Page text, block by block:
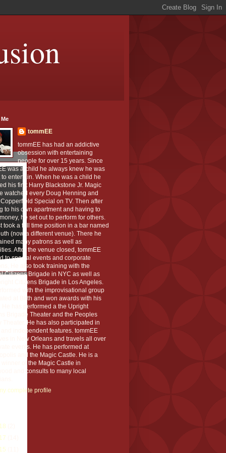
tommEE
tommEE has had an addictive
obsession with entertaining
people for over 15 years. Since
was a child he always knew he was
to entertain. When he was a child he
his first Harry Blackstone Jr. Magic
watched every Doug Henning and
Special on TV. Then after
to his own apartment and having to
he set out to perform for others.
took a full time position in a bar named
(now a different venue). There he
many patrons as well as
After the venue closed, tommEE
to special events and corporate
He also took training with the
Citizens Brigade in NYC as well as
Citizens Brigade in Los Angeles.
with the improvisational group
at Birth and won awards with his
He has performed a the Upright
Brigade Theater and the Peoples
Theater. He has also participated in
independent features. tommEE
in New Orleans and travels all over
events. He has performed at
and the Magic Castle. He is a
of the Magic Castle in
and consults to many local
complete profile